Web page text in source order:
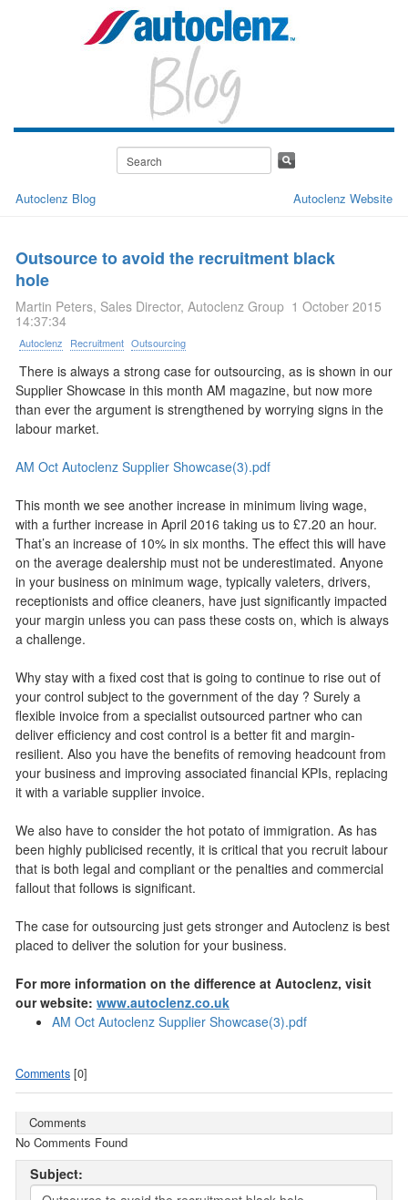
Autoclenz Blog Autoclenz Website
Outsource to avoid the recruitment black
hole
Martin Peters, Sales Director, Autoclenz Group 1 October 2015
14:37:34
Autoclenz Recruitment Outsourcing
There is always a strong case for outsourcing, as is shown in our
Supplier Showcase in this month AM magazine, but now more
than ever the argument is strengthened by worrying signs in the
labour market.
AM Oct Autoclenz Supplier Showcase(3).pdf
This month we see another increase in minimum living wage,
with a further increase in April 2016 taking us to £7.20 an hour.
That’s an increase of 10% in six months. The effect this will have
on the average dealership must not be underestimated. Anyone
in your business on minimum wage, typically valeters, drivers,
receptionists and office cleaners, have just significantly impacted
your margin unless you can pass these costs on, which is always
a challenge.
Why stay with a fixed cost that is going to continue to rise out of
your control subject to the government of the day ? Surely a
flexible invoice from a specialist outsourced partner who can
deliver efficiency and cost control is a better fit and margin-
resilient. Also you have the benefits of removing headcount from
your business and improving associated financial KPIs, replacing
it with a variable supplier invoice.
We also have to consider the hot potato of immigration. As has
been highly publicised recently, it is critical that you recruit labour
that is both legal and compliant or the penal­ties and commercial
fallout that follows is significant.
The case for outsourcing just gets stronger and Autoclenz is best
placed to deliver the solution for your business.
For more information on the difference at Autoclenz, visit
our website: www.autoclenz.co.uk
AM Oct Autoclenz Supplier Showcase(3).pdf
Comments [0]
Comments
No Comments Found
Subject: